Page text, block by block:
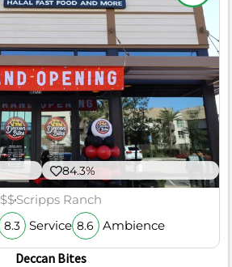
84.3%
$$Scripps Ranch
8.3 Service 8.6 Ambience
Deccan Bites